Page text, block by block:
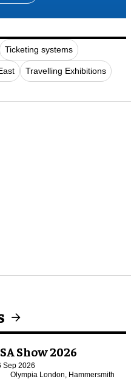
Ticketing systems
Travelling Exhibitions
Show 2026
Sep 2026
Olympia London, Hammersmith